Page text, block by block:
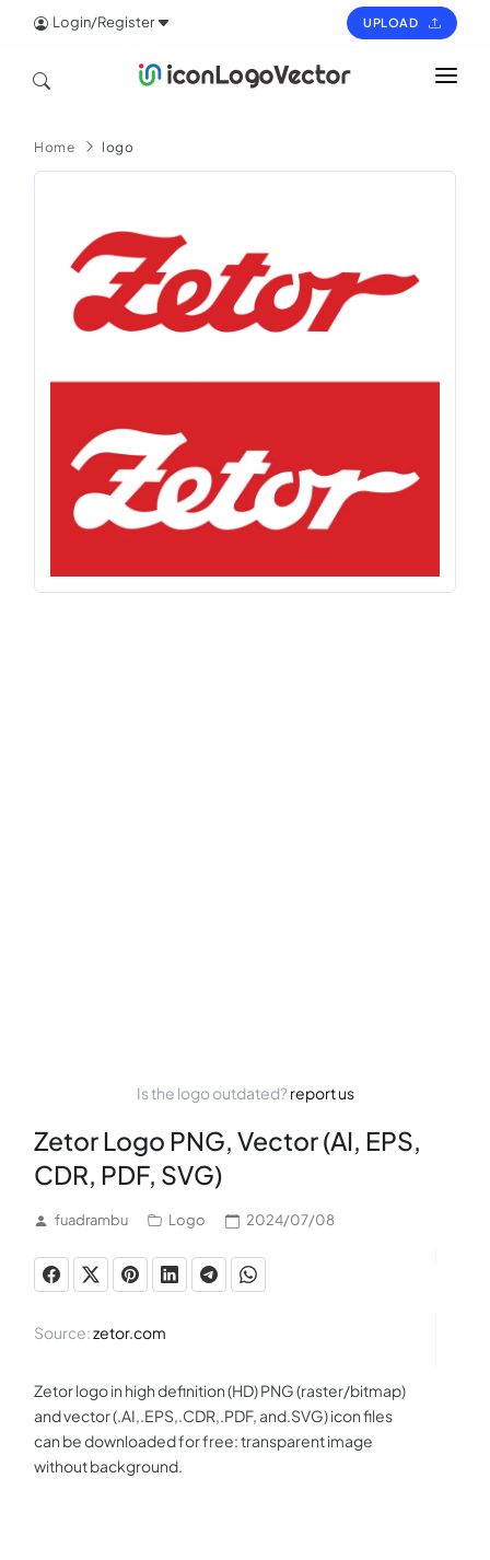
Login/Register UPLOAD
ICON
PAGES
Home logo
Is the logo outdated?report us
Zetor Logo PNG, Vector (AI, EPS,
CDR, PDF, SVG)
fuadrambu Logo 2024/07/08
Source:zetor.com
Zetor logo in high definition (HD) PNG (raster/bitmap)
and vector (.AI,.EPS,.CDR,.PDF, and.SVG) icon files
can be downloaded for free: transparent image
without background.